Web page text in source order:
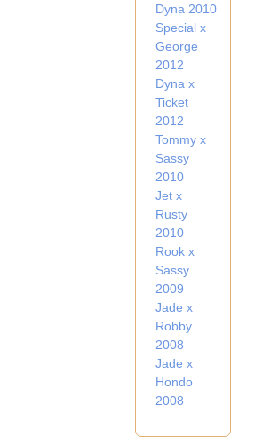
Dyna 2010
Special x
George
2012
Dyna x
Ticket
2012
Tommy x
Sassy
2010
Jet x
Rusty
2010
Rook x
Sassy
2009
Jade x
Robby
2008
Jade x
Hondo
2008